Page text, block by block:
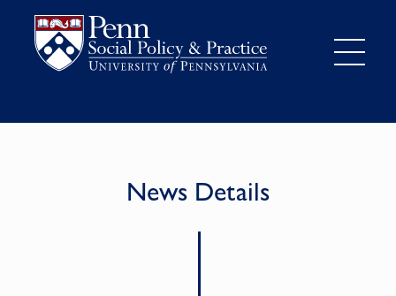
News Details